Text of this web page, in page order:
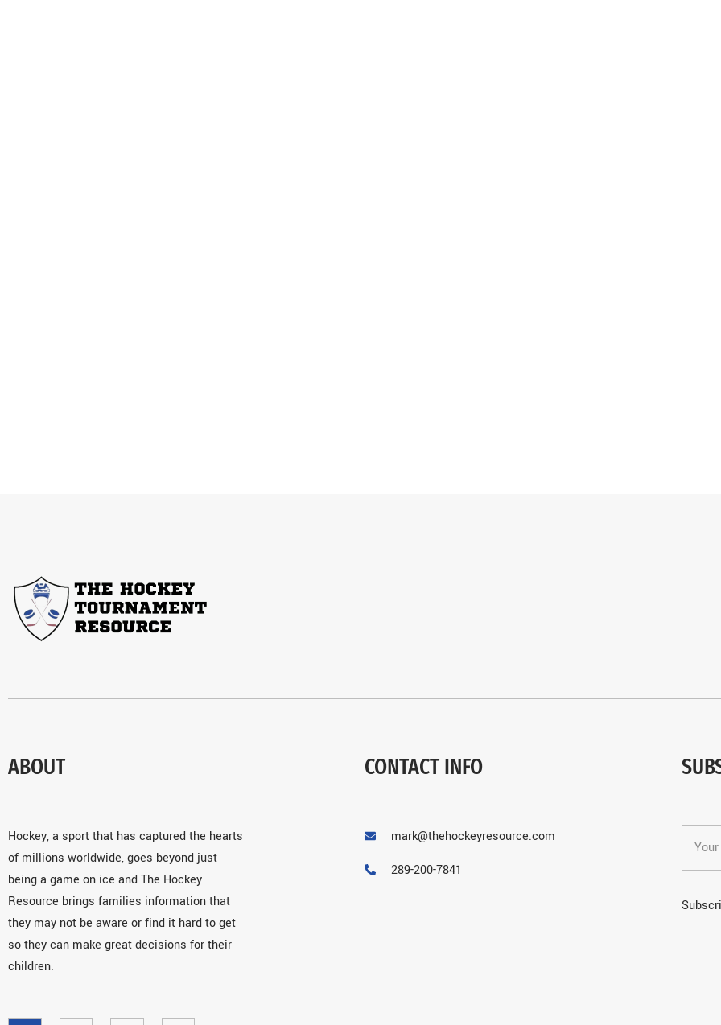
ABOUT
Hockey, a sport that has captured the hearts
of millions worldwide, goes beyond just
being a game on ice and The Hockey
Resource brings families information that
they may not be aware or find it hard to get
so they can make great decisions for their
children.
CONTACT INFO
mark@thehockeyresource.com
289-200-7841